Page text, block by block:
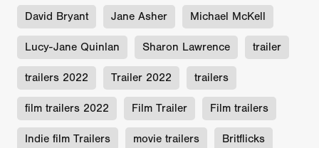
David Bryant Jane Asher Michael McKell
Lucy-Jane Quinlan Sharon Lawrence trailer
trailers 2022 Trailer 2022 trailers
film trailers 2022 Film Trailer Film trailers
Indie film Trailers movie trailers Britflicks